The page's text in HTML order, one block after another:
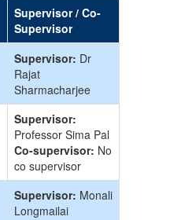
Supervisor / Co-
Supervisor
Supervisor: Dr
Rajat
Sharmacharjee
Supervisor:
Professor Sima Pal
Co-supervisor: No
co supervisor
Supervisor: Monali
Longmailai